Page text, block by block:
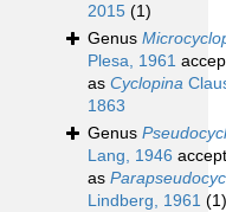
2015 (1)
Genus
Plesa, 1961
as Cyclopina
1863
Genus
Lang, 1946
as
Lindberg, 1961 (1)